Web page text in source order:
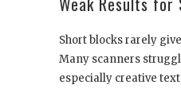
Short blocks rarely
Many scanners
especially creative